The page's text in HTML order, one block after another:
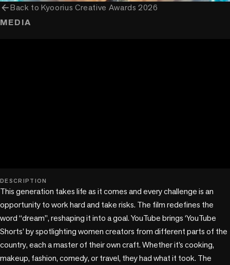
arrow_backBack toKyoorius Creative Awards 2026
MEDIA
play_circle
DESCRIPTION
This generation takes life as it comes and every challenge is an
opportunity to work hard and take risks. The film redefines the
word “dream”, reshaping it into a goal. YouTube brings ‘YouTube
Shorts’ by spotlighting women creators from different parts of the
country, each a master of their own craft. Whether it’s cooking,
makeup, fashion, comedy, or travel, they had what it took. The